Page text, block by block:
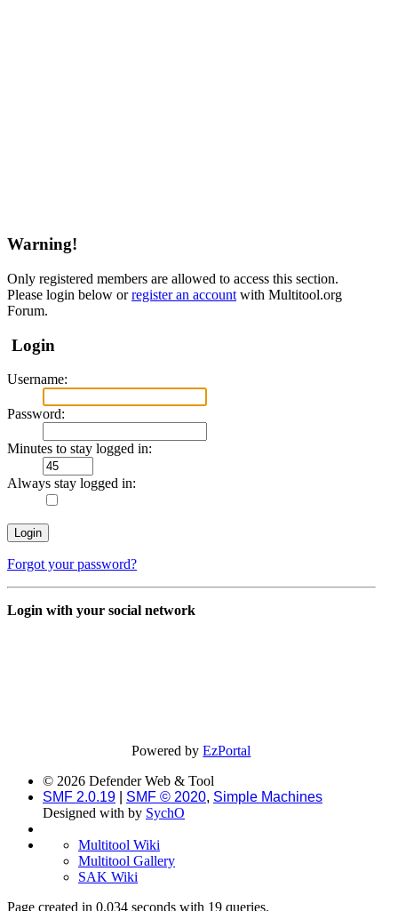
Warning!
Only registered members are allowed to access this section.
Please login below orregister an account with Multitool.org
Forum.
Login
Username:
Password:
Minutes to stay logged in:
Always stay logged in:
Forgot your password?
Login with your social network
Powered byEzPortal
© 2026 Defender Web & Tool
SMF 2.0.19
SMF © 2020, Simple Machines
Designed with by SychO
Multitool Wiki
Multitool Gallery
SAK Wiki
Page created in 0.034 seconds with 19 queries.